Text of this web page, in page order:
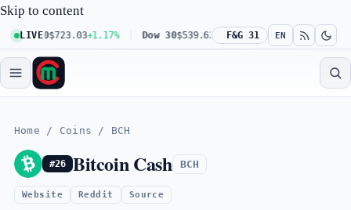
Skip to content
LIVE
100 $723.03+1.17% Dow 30$539.62+0.27% Russell 2000 $301.56
F&G 31 EN
Home / Coins / BCH
#26 Bitcoin Cash BCH
Website Reddit Source